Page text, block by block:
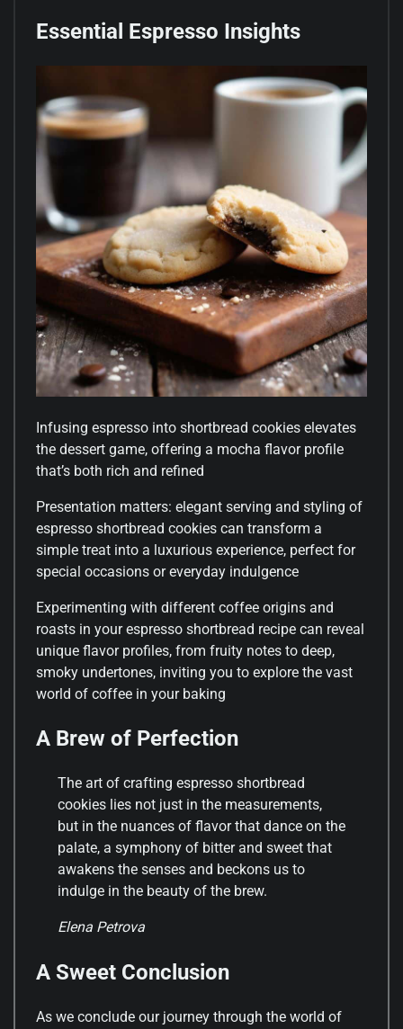
Essential Espresso Insights
Infusing espresso into shortbread cookies elevates
the dessert game, offering a mocha flavor profile
that’s both rich and refined
Presentation matters: elegant serving and styling of
espresso shortbread cookies can transform a
simple treat into a luxurious experience, perfect for
special occasions or everyday indulgence
Experimenting with different coffee origins and
roasts in your espresso shortbread recipe can reveal
unique flavor profiles, from fruity notes to deep,
smoky undertones, inviting you to explore the vast
world of coffee in your baking
A Brew of Perfection
The art of crafting espresso shortbread
cookies lies not just in the measurements,
but in the nuances of flavor that dance on the
palate, a symphony of bitter and sweet that
awakens the senses and beckons us to
indulge in the beauty of the brew.
Elena Petrova
A Sweet Conclusion
As we conclude our journey through the world of